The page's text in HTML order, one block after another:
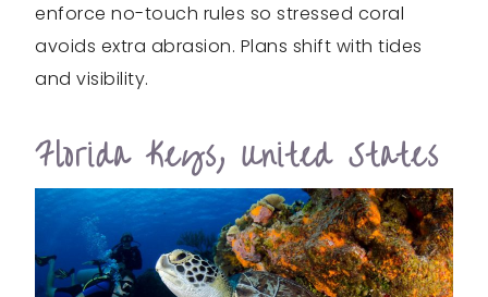
enforce no-touch rules so stressed coral
avoids extra abrasion. Plans shift with tides
and visibility.
Florida Keys, United States